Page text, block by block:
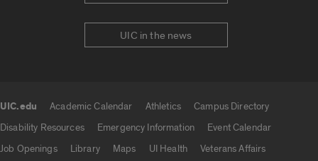
UIC in the news
UIC.edu Academic Calendar Athletics
Campus Directory
Disability Resources
Emergency Information
Event Calendar
Job Openings
Library Maps UI Health
Veterans Affairs